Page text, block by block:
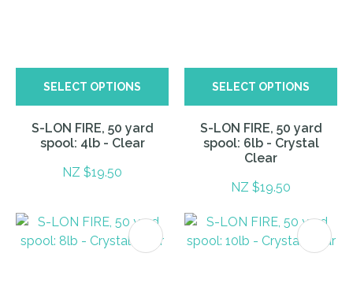
SELECT OPTIONS
S-LON FIRE, 50 yard
spool: 4lb - Clear
NZ $19.50
SELECT OPTIONS
S-LON FIRE, 50 yard
spool: 6lb - Crystal
Clear
NZ $19.50